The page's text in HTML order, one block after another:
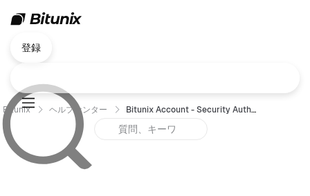
登録
Bitunix ヘルプセンター Bitunix Account - Security Authentication Failure Reset Guide (Web)